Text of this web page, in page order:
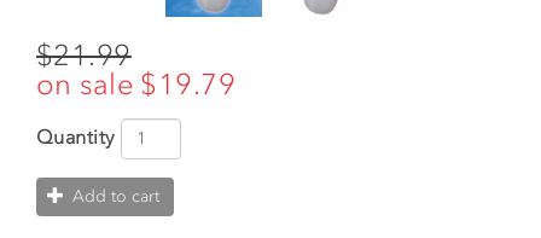
$21.99
$19.79
Quantity
Add to cart